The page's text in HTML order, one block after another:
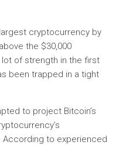
cryptocurrency by
the $30,000
of strength in the first
been trapped in a tight
to project Bitcoin’s
to experienced